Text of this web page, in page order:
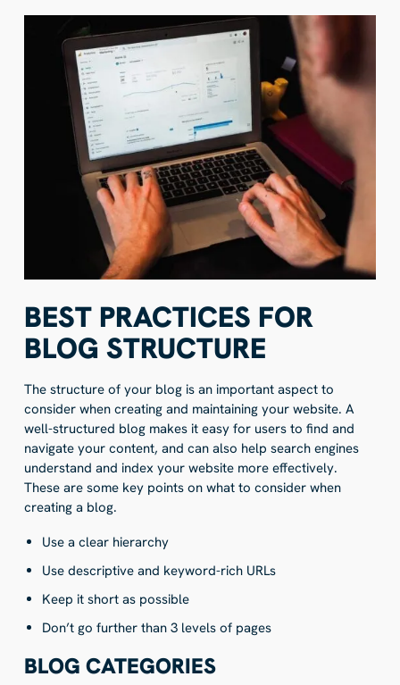
BEST PRACTICES FOR
BLOG STRUCTURE
The structure of your blog is an important aspect to
consider when creating and maintaining your website. A
well-structured blog makes it easy for users to find and
navigate your content, and can also help search engines
understand and index your website more effectively.
These are some key points on what to consider when
creating a blog.
Use a clear hierarchy
Use descriptive and keyword-rich URLs
Keep it short as possible
Don’t go further than 3 levels of pages
BLOG CATEGORIES